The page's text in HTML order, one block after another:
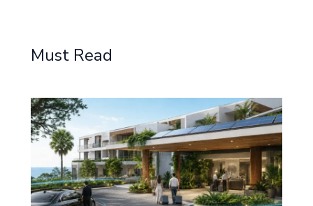
Must Read